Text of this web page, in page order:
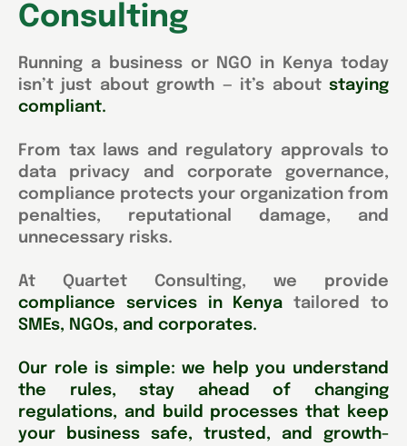
Consulting
Running a business or NGO in Kenya today
isn’t just about growth — it’s about staying
compliant.
From tax laws and regulatory approvals to
data privacy and corporate governance,
compliance protects your organization from
penalties, reputational damage, and
unnecessary risks.
At Quartet Consulting, we provide
compliance services in Kenya tailored to
SMEs, NGOs, and corporates.
Our role is simple: we help you understand
the rules, stay ahead of changing
regulations, and build processes that keep
your business safe, trusted, and growth-